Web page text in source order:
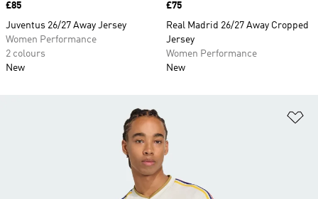
Price
£85
Juventus 26/27 Away Jersey
Women Performance
2 colours
New
Price
£75
Real Madrid 26/27 Away Cropped
Jersey
Women Performance
New